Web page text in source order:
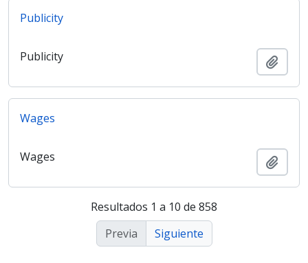
Publicity
Publicity
Wages
Wages
Resultados 1 a 10 de 858
Previa
Siguiente